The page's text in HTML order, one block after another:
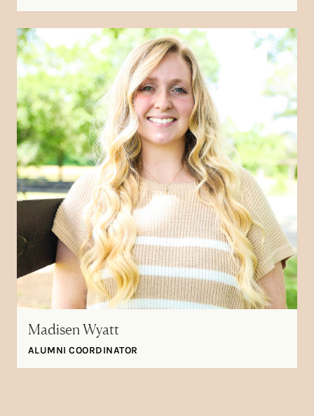
Madisen Wyatt
ALUMNI COORDINATOR